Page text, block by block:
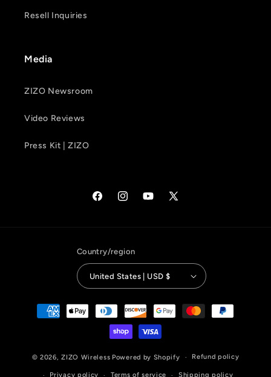
Resell Inquiries
Media
ZIZO Newsroom
Video Reviews
Press Kit | ZIZO
FacebookInstagramYouTube
X
Country/region
United States | USD $
Payment
methods
© 2026,ZIZO Wireless Powered by Shopify Refund policy
Privacy policy Terms of service Shipping policy